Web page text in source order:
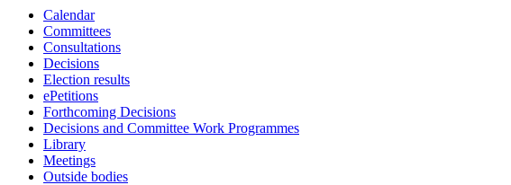
Calendar
Committees
Consultations
Decisions
Election results
ePetitions
Forthcoming Decisions
Decisions and Committee Work Programmes
Library
Meetings
Outside bodies